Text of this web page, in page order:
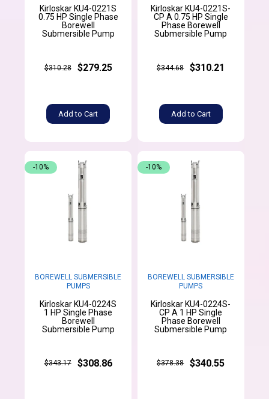
Kirloskar KU4-0221S
0.75 HP Single Phase
Borewell
Submersible Pump
$310.28 $279.25
Add to Cart
Kirloskar KU4-0221S-
CP A 0.75 HP Single
Phase Borewell
Submersible Pump
$344.68 $310.21
Add to Cart
BOREWELL SUBMERSIBLE
PUMPS
Kirloskar KU4-0224S
1 HP Single Phase
Borewell
Submersible Pump
$343.17 $308.86
-10%
BOREWELL SUBMERSIBLE
PUMPS
Kirloskar KU4-0224S-
CP A 1 HP Single
Phase Borewell
Submersible Pump
$378.38 $340.55
-10%